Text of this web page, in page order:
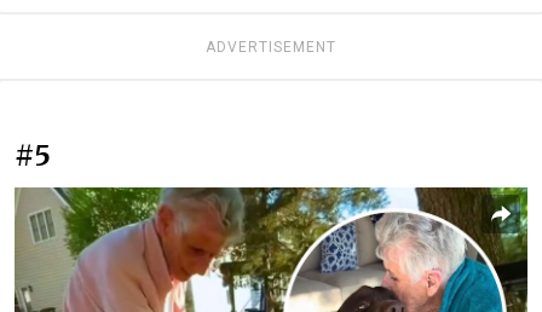
ADVERTISEMENT
#5